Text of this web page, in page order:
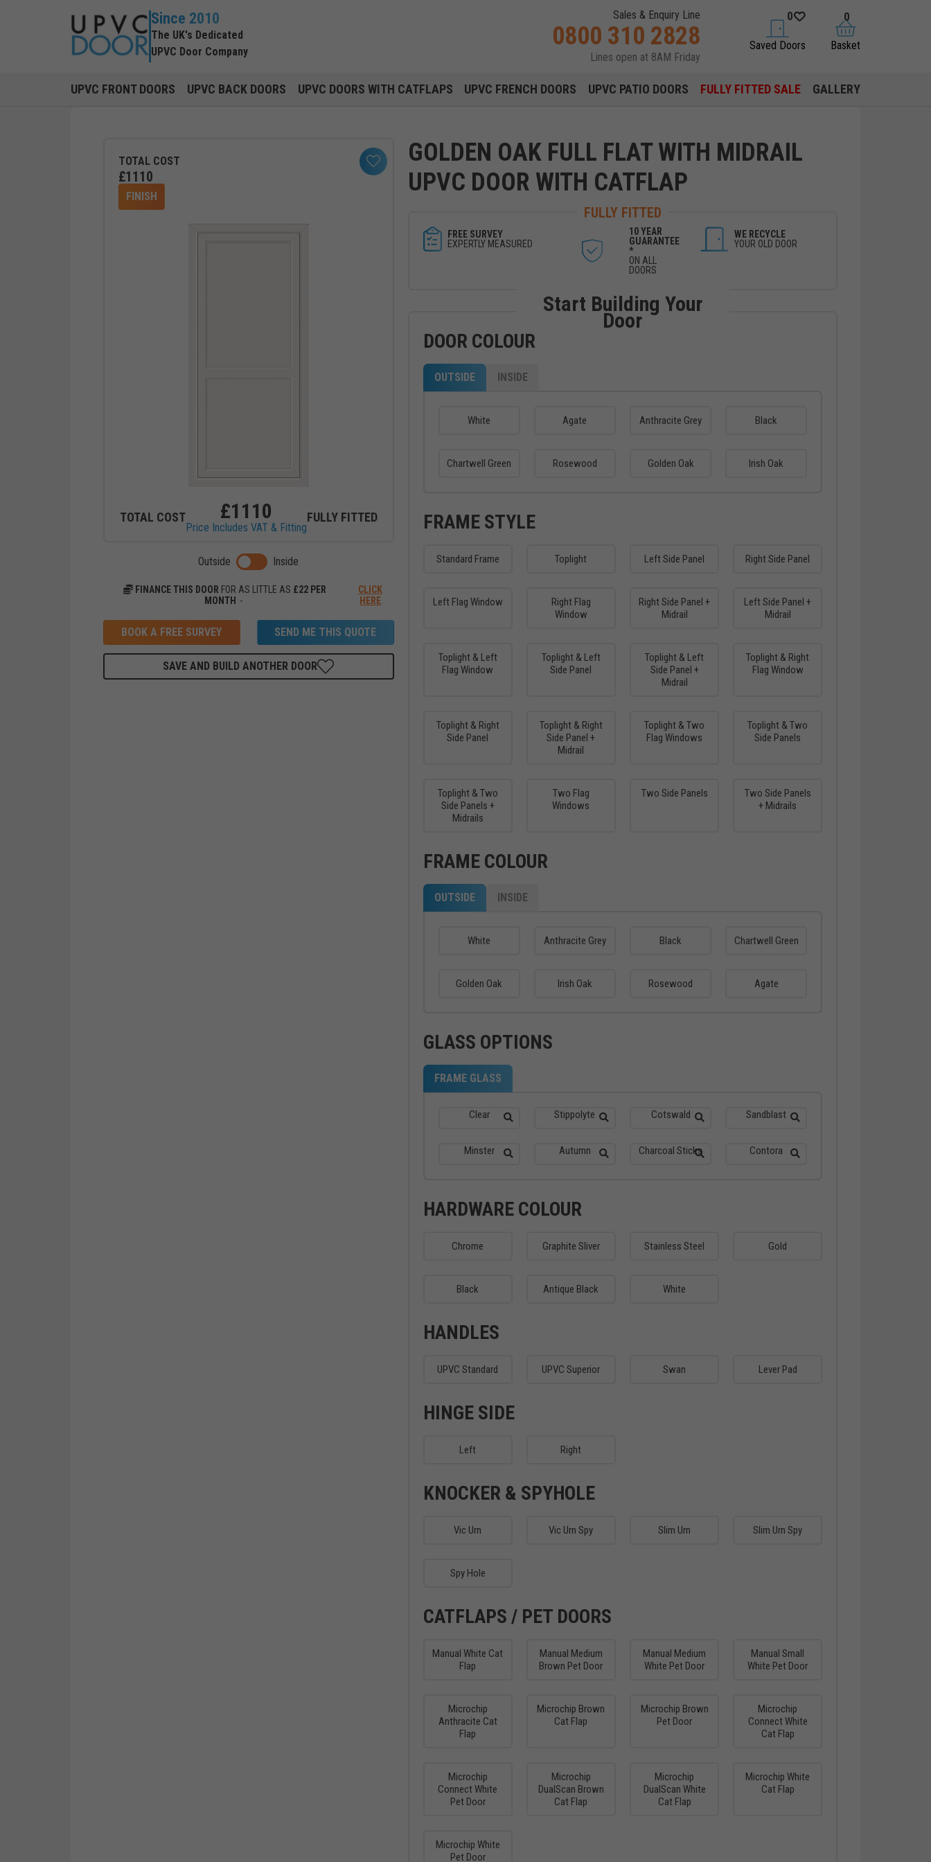
Since 2010
The UK's Dedicated
UPVC Door Company
Sales & Enquiry Line
0800 310 2828
Lines open at 8AM Friday
saved doors
0
Saved Doors basket
0
Basket
UPVC FRONT DOORS UPVC BACK DOORS UPVC DOORS WITH CATFLAPS UPVC FRENCH DOORS UPVC PATIO DOORS FULLY FITTED SALE GALLERY
TOTAL COST
£1110
FINISH
TOTAL COST £1110
Price Includes VAT & Fitting
FULLY FITTED
Outside Toggle preview between outside and inside
Inside
FINANCE THIS DOOR FOR AS LITTLE AS £22 PER
MONTH
CLICK
HERE
BOOK A FREE SURVEY SEND ME THIS QUOTE
SAVE AND BUILD ANOTHER DOOR
GOLDEN OAK FULL FLAT WITH MIDRAIL
UPVC DOOR WITH CATFLAP
FULLY FITTED
FREE SURVEY
EXPERTLY MEASURED
10 YEAR
GUARANTEE
*
ON ALL
DOORS
WE RECYCLE
YOUR OLD DOOR
Start Building Your
Door
DOOR COLOUR
OUTSIDE INSIDE
White Agate Anthracite Grey Black
Chartwell Green Rosewood Golden Oak Irish Oak
FRAME STYLE
Standard Frame Toplight Left Side Panel Right Side Panel
Left Flag Window
Right Flag
Window
Right Side Panel +
Midrail
Left Side Panel +
Midrail
Toplight & Left
Flag Window
Toplight & Left
Side Panel
Toplight & Left
Side Panel +
Midrail
Toplight & Right
Flag Window
Toplight & Right
Side Panel
Toplight & Right
Side Panel +
Midrail
Toplight & Two
Flag Windows
Toplight & Two
Side Panels
Toplight & Two
Side Panels +
Midrails
Two Flag
Windows
Two Side Panels
Two Side Panels
+ Midrails
FRAME COLOUR
OUTSIDE INSIDE
White Anthracite Grey Black Chartwell Green
Golden Oak Irish Oak Rosewood Agate
GLASS OPTIONS
FRAME GLASS
Clear Stippolyte Cotswald Sandblast
Minster Autumn Charcoal Sticks Contora
HARDWARE COLOUR
Chrome Graphite Sliver Stainless Steel Gold
Black Antique Black White
HANDLES
UPVC Standard UPVC Superior Swan Lever Pad
HINGE SIDE
Left Right
KNOCKER & SPYHOLE
Vic Urn Vic Urn Spy Slim Urn Slim Urn Spy
Spy Hole
CATFLAPS / PET DOORS
Manual White Cat
Flap
Manual Medium
Brown Pet Door
Manual Medium
White Pet Door
Manual Small
White Pet Door
Microchip
Anthracite Cat
Flap
Microchip Brown
Cat Flap
Microchip Brown
Pet Door
Microchip
Connect White
Cat Flap
Microchip
Connect White
Pet Door
Microchip
DualScan Brown
Cat Flap
Microchip
DualScan White
Cat Flap
Microchip White
Cat Flap
Microchip White
Pet Door